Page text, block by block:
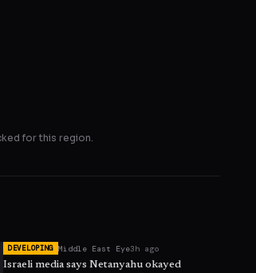
for this region.
DEVELOPING Middle East Eye3h ago
Israeli media says Netanyahu okayed